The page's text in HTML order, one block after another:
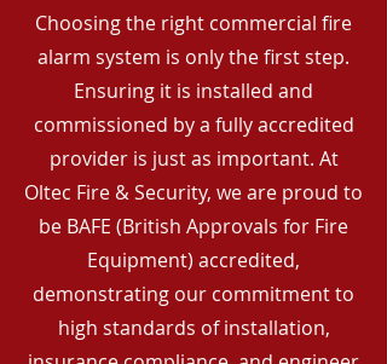
Choosing the right commercial fire
alarm system is only the first step.
Ensuring it is installed and
commissioned by a fully accredited
provider is just as important. At
Oltec Fire & Security, we are proud to
be BAFE (British Approvals for Fire
Equipment) accredited,
demonstrating our commitment to
high standards of installation,